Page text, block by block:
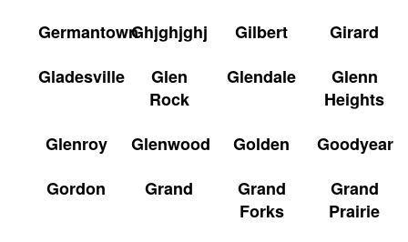
GermantownGhjghjghj Gilbert
Girard
Gladesville
Glen
Rock
Glendale
Glenn
Heights
Glenroy
Glenwood Golden
Goodyear
Gordon
Grand
Grand
Forks
Grand
Prairie